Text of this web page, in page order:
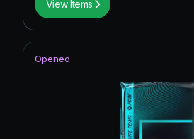
View Items
Opened